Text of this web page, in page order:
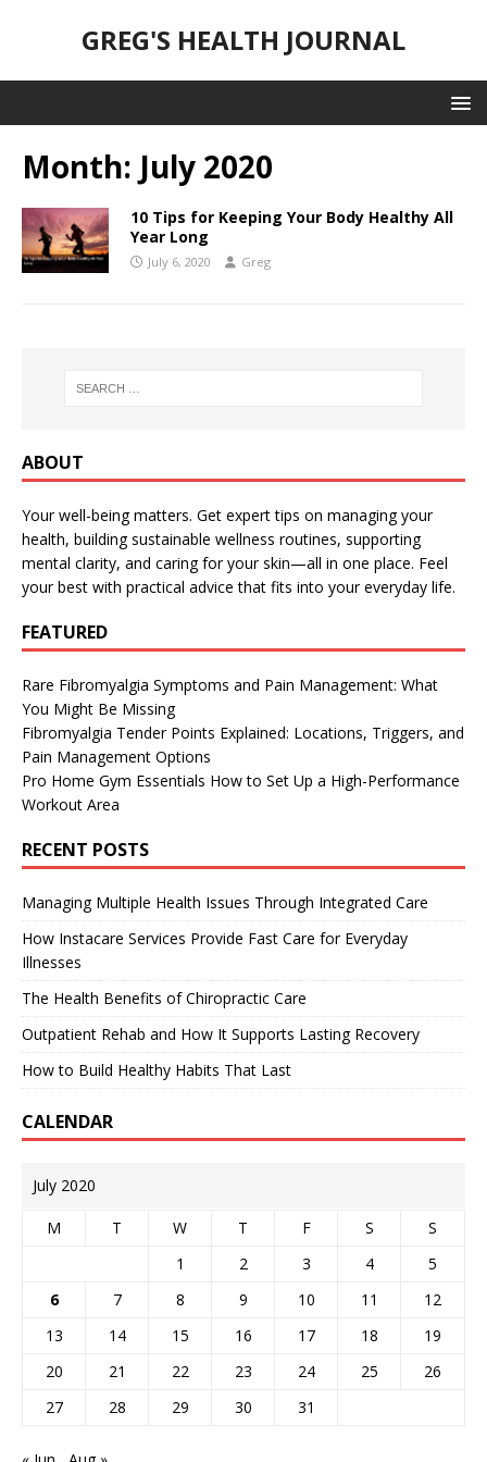
GREG'S HEALTH JOURNAL
Month: July 2020
10 Tips for Keeping Your Body Healthy All
Year Long
July 6, 2020 Greg
ABOUT
Your well-being matters. Get expert tips on managing your
health, building sustainable wellness routines, supporting
mental clarity, and caring for your skin—all in one place. Feel
your best with practical advice that fits into your everyday life.
FEATURED
Rare Fibromyalgia Symptoms and Pain Management: What
You Might Be Missing
Fibromyalgia Tender Points Explained: Locations, Triggers, and
Pain Management Options
Pro Home Gym Essentials How to Set Up a High-Performance
Workout Area
RECENT POSTS
Managing Multiple Health Issues Through Integrated Care
How Instacare Services Provide Fast Care for Everyday
Illnesses
The Health Benefits of Chiropractic Care
Outpatient Rehab and How It Supports Lasting Recovery
How to Build Healthy Habits That Last
CALENDAR
July 2020
M T W T F S
S
1
2 3 4
5
6
7 8 9 10 11
12
13
14 15 16 17 18
19
20
21 22 23 24 25
26
27
28 29 30 31